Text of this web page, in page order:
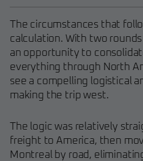
The circumstances that
calculation. With two
an opportunity to
everything through North
see a compelling logistical
making the trip west.
The logic was relatively
freight to America, then
Montreal by road,